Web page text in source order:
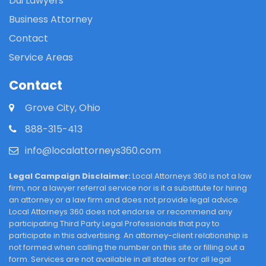
Business Attorney
Contact
Service Areas
Contact
Grove City, Ohio
888-315-413
info@localattorneys360.com
Legal Campaign Disclaimer: Local Attorneys 360 is not a law
firm, nor a lawyer referral service nor is it a substitute for hiring
an attorney or a law firm and does not provide legal advice.
Local Attorneys 360 does not endorse or recommend any
participating Third Party Legal Professionals that pay to
participate in this advertising. An attorney-client relationship is
not formed when calling the number on this site or filling out a
form. Services are not available in all states or for all legal